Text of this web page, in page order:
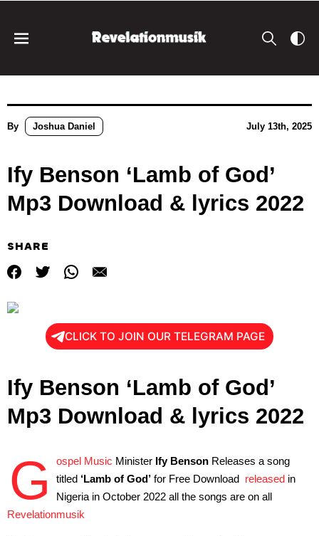
By Joshua Daniel July 13th, 2025
Ify Benson ‘Lamb of God’
Mp3 Download & lyrics 2022
SHARE
CLICK TO JOIN OUR TELEGRAM PAGE
Ify Benson ‘Lamb of God’
Mp3 Download & lyrics 2022
G ospel Music Minister Ify Benson Releases a song
titled ‘Lamb of God’ for Free Download released in
Nigeria in October 2022 all the songs are on all
Revelationmusik